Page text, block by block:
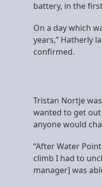
battery, in the
On a day which
years,” Hatherly
confirmed.
Tristan Nortje
wanted to get out
anyone would
“After Water
climb I had to
manager] was